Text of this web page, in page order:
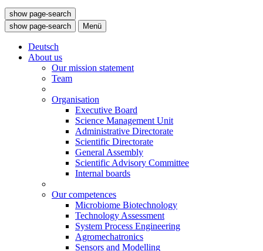
show page-search
show page-search
Menü
Deutsch
About us
Our mission statement
Team
Organisation
Executive Board
Science Management Unit
Administrative Directorate
Scientific Directorate
General Assembly
Scientific Advisory Committee
Internal boards
Our competences
Microbiome Biotechnology
Technology Assessment
System Process Engineering
Agromechatronics
Sensors and Modelling